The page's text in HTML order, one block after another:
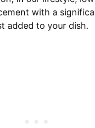
with a
added to your dish.